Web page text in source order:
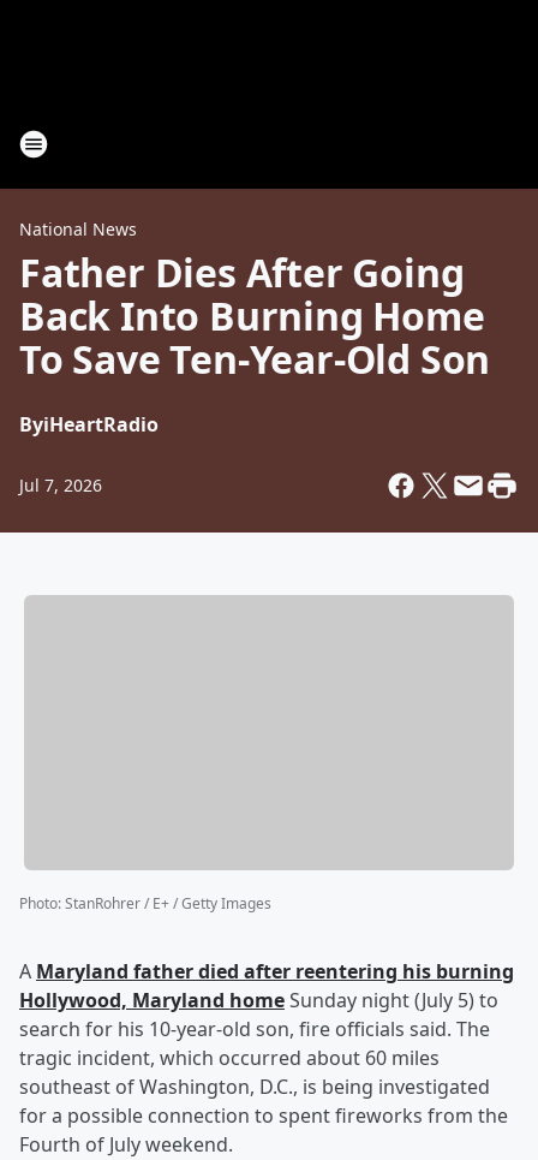
National News
Father Dies After Going
Back Into Burning Home
To Save Ten-Year-Old Son
ByiHeartRadio
Jul 7, 2026
Photo:StanRohrer / E+ / Getty Images
A Maryland father died after reentering his burning
Hollywood, Maryland homeSunday night (July 5) to
search for his 10-year-old son, fire officials said. The
tragic incident, which occurred about 60 miles
southeast of Washington, D.C., is being investigated
for a possible connection to spent fireworks from the
Fourth of July weekend.